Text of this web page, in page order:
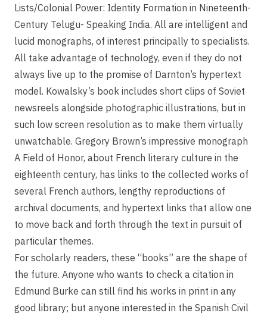
Lists/Colonial Power: Identity Formation in Nineteenth-
Century Telugu- Speaking India. All are intelligent and
lucid monographs, of interest principally to specialists.
All take advantage of technology, even if they do not
always live up to the promise of Darnton’s hypertext
model. Kowalsky’s book includes short clips of Soviet
newsreels alongside photographic illustrations, but in
such low screen resolution as to make them virtually
unwatchable. Gregory Brown’s impressive monograph
A Field of Honor, about French literary culture in the
eighteenth century, has links to the collected works of
several French authors, lengthy reproductions of
archival documents, and hypertext links that allow one
to move back and forth through the text in pursuit of
particular themes.
For scholarly readers, these “books” are the shape of
the future. Anyone who wants to check a citation in
Edmund Burke can still find his works in print in any
good library; but anyone interested in the Spanish Civil